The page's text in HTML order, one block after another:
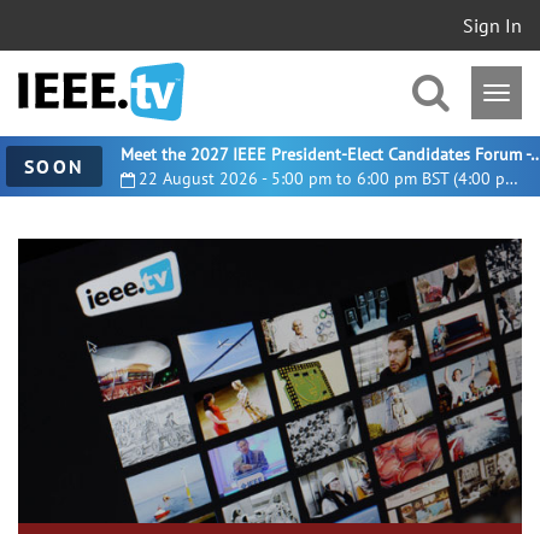
Sign In
SOON 22 August 2026 - 5:00 pm to 6:00 pm BST (4:00 pm UTC)
Meet the 2027 IEEE President-